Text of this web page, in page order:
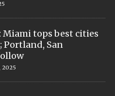
Miami tops best cities
Portland, San
2025